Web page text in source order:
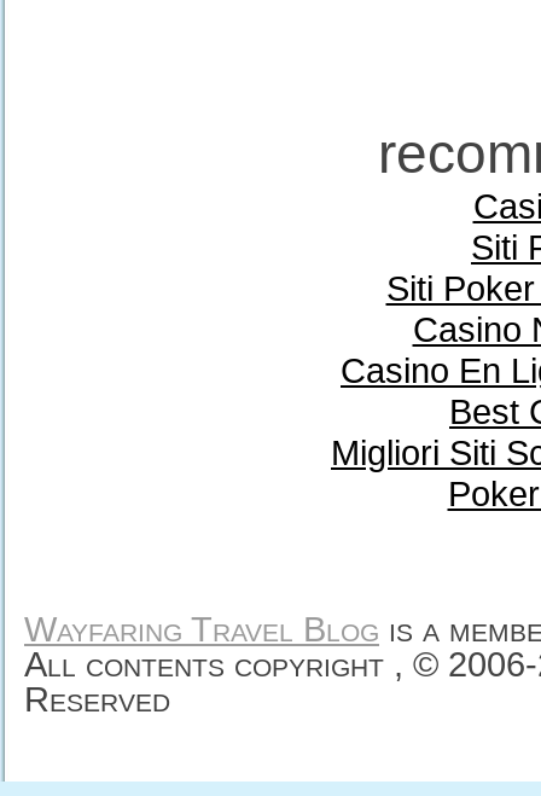
Siti
Siti
Casino
Casino En
Best
Migliori Siti
Wayfaring Travel Blog is a
All contents copyright , ©
Reserved